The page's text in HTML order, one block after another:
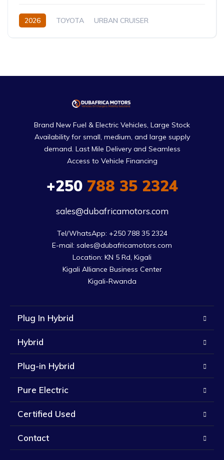
2026 TOYOTA
URBAN CRUISER
Brand New Fuel & Electric Vehicles, Large Stock
Availability for small, medium, and large supply
demand. Last Mile Delivery and Seamless
Access to Vehicle Financing
+250788 35 2324
sales@dubafricamotors.com
Tel/WhatsApp: +250 788 35 2324
E-mail: sales@dubafricamotors.com
Location: KN 5 Rd, Kigali
Kigali Alliance Business Center
Kigali-Rwanda
Plug In Hybrid
Hybrid
Plug-in Hybrid
Pure Electric
Certified Used
Contact